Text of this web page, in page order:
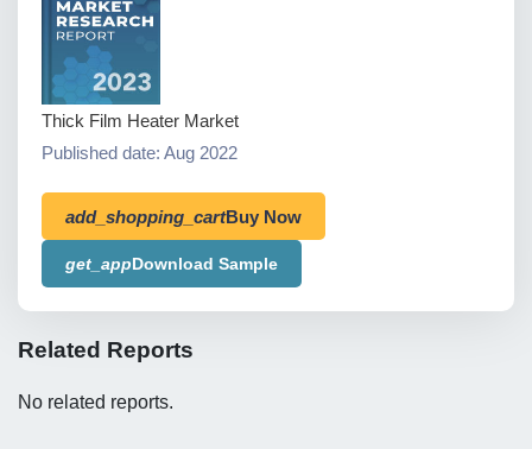
Thick Film Heater Market
Published date: Aug 2022
add_shopping_cartBuy Now
get_appDownload Sample
Related Reports
No related reports.